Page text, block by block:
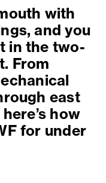
with
and you
in the two-
From
east
how
for under